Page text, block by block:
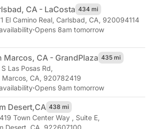
CA - LaCosta 434 mi
El Camino Real, Carlsbad, CA, 920094114
·Opens 8am tomorrow
Marcos, CA - GrandPlaza 435 mi
Las Posas Rd,
Marcos, CA, 920782419
·Opens 9am tomorrow
Desert,CA 438 mi
Town Center Way , Suite E,
Desert, CA, 922607100